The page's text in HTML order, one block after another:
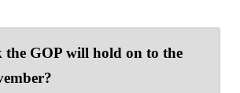
GOP will hold on to the